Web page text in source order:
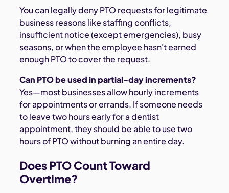
You can legally deny PTO requests for legitimate
business reasons like staffing conflicts,
insufficient notice (except emergencies), busy
seasons, or when the employee hasn't earned
enough PTO to cover the request.
Can PTO be used in partial-day increments?
Yes—most businesses allow hourly increments
for appointments or errands. If someone needs
to leave two hours early for a dentist
appointment, they should be able to use two
hours of PTO without burning an entire day.
Does PTO Count Toward
Overtime?